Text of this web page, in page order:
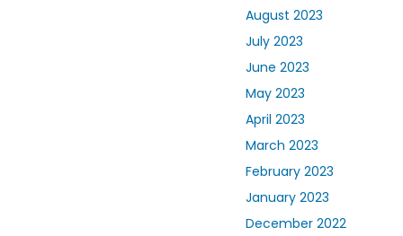
August 2023
July 2023
June 2023
May 2023
April 2023
March 2023
February 2023
January 2023
December 2022